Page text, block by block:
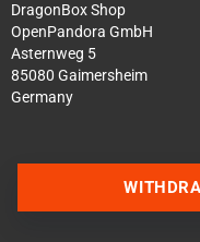
DragonBox Shop
OpenPandora GmbH
Asternweg 5
85080 Gaimersheim
Germany